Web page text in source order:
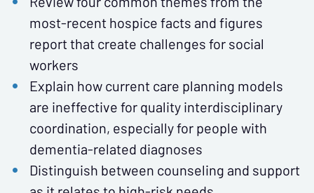
most-recent hospice facts and figures
report that create challenges for social
workers
Explain how current care planning models
are ineffective for quality interdisciplinary
coordination, especially for people with
dementia-related diagnoses
Distinguish between counseling and support